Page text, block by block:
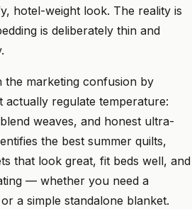
hotel-weight look. The reality is
is deliberately thin and
the marketing confusion by
regulate temperature:
weaves, and honest ultra-
the best summer quilts,
that look great, fit beds well, and
— whether you need a
a simple standalone blanket.